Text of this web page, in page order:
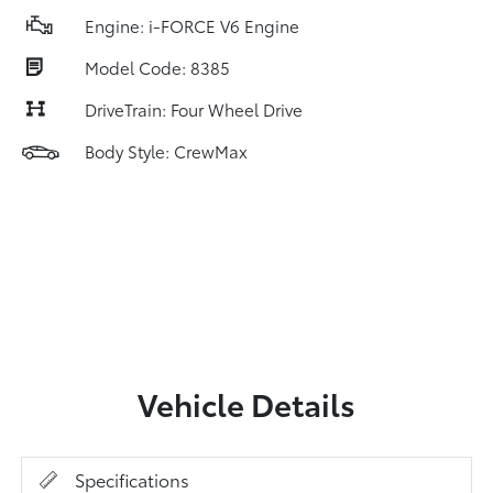
Engine: i-FORCE V6 Engine
Model Code: 8385
DriveTrain: Four Wheel Drive
Body Style: CrewMax
Vehicle Details
Specifications